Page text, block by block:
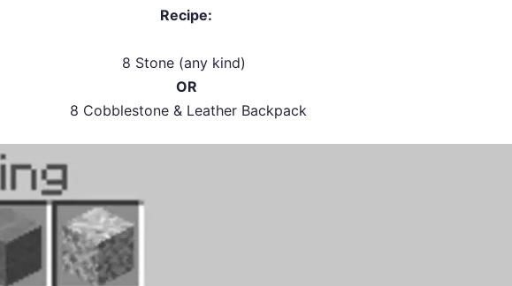
Recipe:
8 Stone (any kind)
OR
8 Cobblestone & Leather Backpack